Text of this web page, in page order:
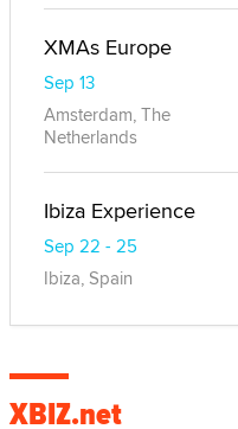
XMAs Europe
Sep 13
Amsterdam, The
Netherlands
Ibiza Experience
Sep 22 - 25
Ibiza, Spain
XBIZ.net